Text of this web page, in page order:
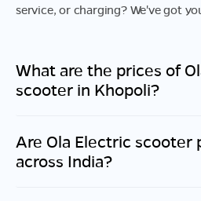
service, or charging? We've got
What are the prices of
scooter in Khopoli?
Are Ola Electric scooter
across India?